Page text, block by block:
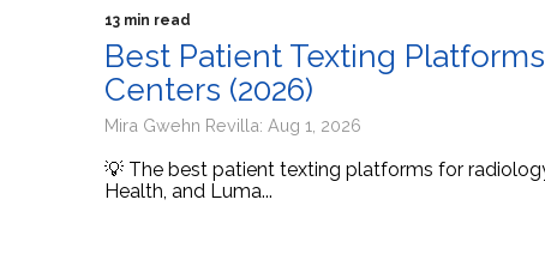
13 min read
Best Patient Texting
Centers (2026)
Mira Gwehn Revilla: Aug 1, 2026
💡 The best patient texting platforms for
Health, and Luma...